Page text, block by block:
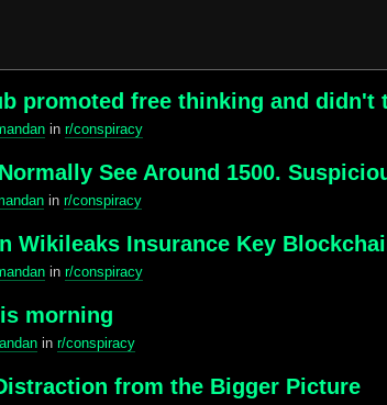
promoted free thinking and
in r/conspiracy
See Around 1500.
in r/conspiracy
Wikileaks Insurance Key
in r/conspiracy
morning
in r/conspiracy
from the Bigger Picture